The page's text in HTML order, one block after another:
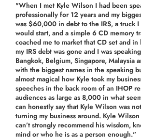
"When I met Kyle Wilson I had been
professionally for 12 years and my
was $60,000 in debt to the IRS, a truck
would start, and a simple 6 CD memory
coached me to market that CD set and in
my IRS debt was gone and I was
Bangkok, Belgium, Singapore, Malaysia
with the biggest names in the speaking
almost magical how Kyle took my
speeches in the back room of an IHOP
audiences as large as 8,000 in what
can honestly say that Kyle Wilson was
turning my business around. Kyle Wilson
can’t strongly recommend his wisdom,
mind or who he is as a person enough."